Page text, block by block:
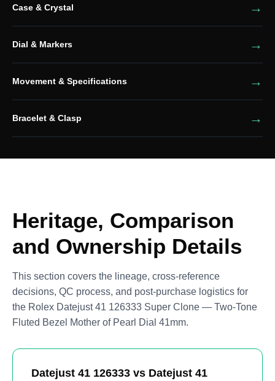
Case & Crystal
Dial & Markers
Movement & Specifications
Bracelet & Clasp
Heritage, Comparison
and Ownership Details
This section covers the lineage, cross-reference
decisions, QC process, and post-purchase logistics for
the Rolex Datejust 41 126333 Super Clone — Two-Tone
Fluted Bezel Mother of Pearl Dial 41mm.
Datejust 41 126333 vs Datejust 41